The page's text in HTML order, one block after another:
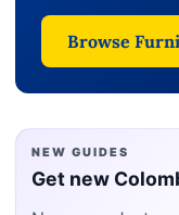
Browse
NEW GUIDES
Get new